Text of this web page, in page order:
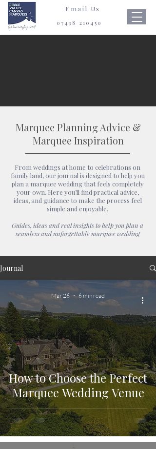
Email Us
07498 210450
Marquee Planning Advice &
Marquee Inspiration
From weddings at home to celebrations on
family land, our journal is designed to help you
plan a marquee wedding that feels completely
your own. Here you’ll find practical advice,
ideas, and guidance to make the process feel
simple and enjoyable.
Guides, ideas and real insights to help you plan a
seamless and unforgettable marquee wedding
Journal
How to Choose the Perfect
Marquee Wedding Venue
Mar 26 6 min read